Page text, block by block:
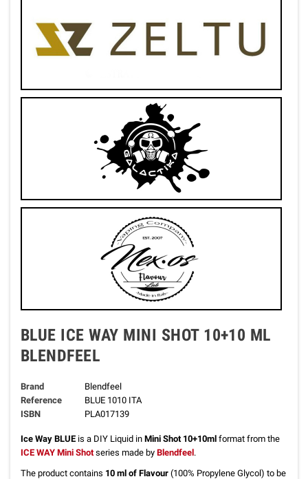
BLUE ICE WAY MINI SHOT 10+10 ML
BLENDFEEL
Brand
Blendfeel
Reference
BLUE 1010 ITA
ISBN
PLA017139
Ice Way BLUE is a DIY Liquid in Mini Shot 10+10ml format from the
ICE WAY Mini Shot series made by Blendfeel.
The product contains 10 ml of Flavour (100% Propylene Glycol) to be